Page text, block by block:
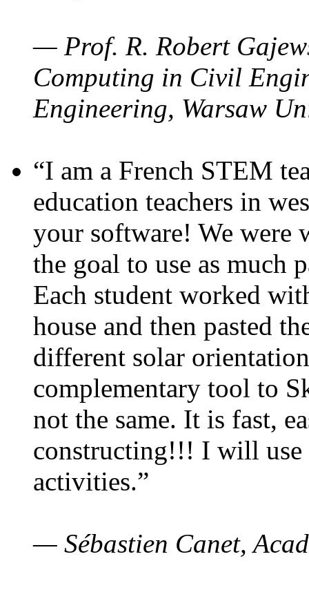
— Prof. R. Robert
Computing in Civil
Engineering, Warsaw
“I am a French STEM
education teachers in
your software! We were
the goal to use as much
Each student worked
house and then pasted
different solar
complementary tool to
not the same. It is fast,
constructing!!! I will use
activities.”
— Sébastien Canet,